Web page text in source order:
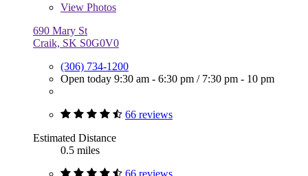
View Photos
690 Mary St
Craik, SK S0G0V0
(306) 734-1200
Open today 9:30 am - 6:30 pm / 7:30 pm - 10 pm
66 reviews
Estimated Distance
0.5 miles
66 reviews